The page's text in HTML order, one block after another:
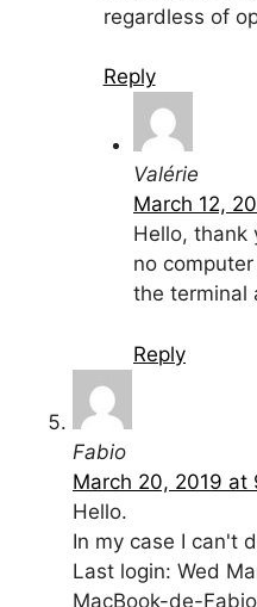
regardless of
Reply
Valérie
March 12,
Hello, thank
no
the terminal
Reply
Fabio
March 20, 2019 at
Hello.
In my case I can't
Last login: Wed
MacBook-de-